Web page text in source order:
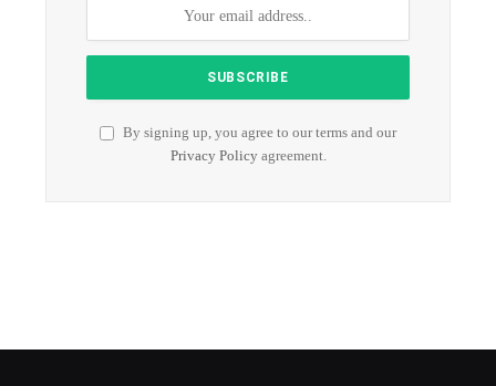
By signing up, you agree to our terms and our
Privacy Policyagreement.